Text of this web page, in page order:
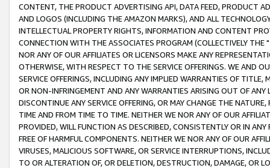
CONTENT, THE PRODUCT ADVERTISING API, DATA FEED, PRODUCT
AND LOGOS (INCLUDING THE AMAZON MARKS), AND ALL
INTELLECTUAL PROPERTY RIGHTS, INFORMATION AND CONTENT
CONNECTION WITH THE ASSOCIATES PROGRAM (COLLECTIVELY THE "
NOR ANY OF OUR AFFILIATES OR LICENSORS MAKE ANY
OTHERWISE, WITH RESPECT TO THE SERVICE OFFERINGS. WE AND
SERVICE OFFERINGS, INCLUDING ANY IMPLIED WARRANTIES OF
OR NON-INFRINGEMENT AND ANY WARRANTIES ARISING OUT OF ANY
DISCONTINUE ANY SERVICE OFFERING, OR MAY CHANGE THE
TIME AND FROM TIME TO TIME. NEITHER WE NOR ANY OF OUR
PROVIDED, WILL FUNCTION AS DESCRIBED, CONSISTENTLY OR IN
FREE OF HARMFUL COMPONENTS. NEITHER WE NOR ANY OF OUR
VIRUSES, MALICIOUS SOFTWARE, OR SERVICE INTERRUPTIONS,
TO OR ALTERATION OF, OR DELETION, DESTRUCTION, DAMAGE, OR